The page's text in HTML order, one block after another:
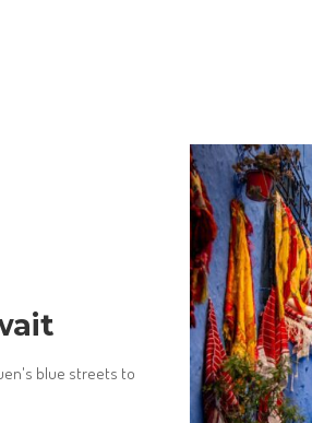
blue streets to